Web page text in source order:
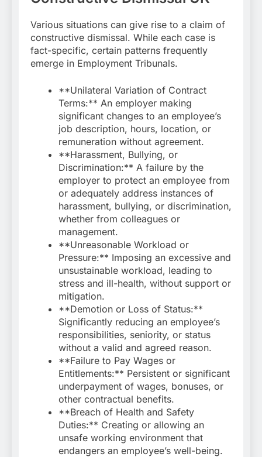
Various situations can give rise to a claim of
constructive dismissal. While each case is
fact-specific, certain patterns frequently
emerge in Employment Tribunals.
**Unilateral Variation of Contract
Terms:** An employer making
significant changes to an employee’s
job description, hours, location, or
remuneration without agreement.
**Harassment, Bullying, or
Discrimination:** A failure by the
employer to protect an employee from
or adequately address instances of
harassment, bullying, or discrimination,
whether from colleagues or
management.
**Unreasonable Workload or
Pressure:** Imposing an excessive and
unsustainable workload, leading to
stress and ill-health, without support or
mitigation.
**Demotion or Loss of Status:**
Significantly reducing an employee’s
responsibilities, seniority, or status
without a valid and agreed reason.
**Failure to Pay Wages or
Entitlements:** Persistent or significant
underpayment of wages, bonuses, or
other contractual benefits.
**Breach of Health and Safety
Duties:** Creating or allowing an
unsafe working environment that
endangers an employee’s well-being.